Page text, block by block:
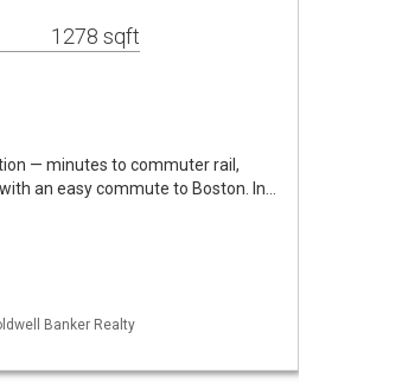
1278 sqft
— minutes to commuter rail,
an easy commute to Boston. In…
Banker Realty